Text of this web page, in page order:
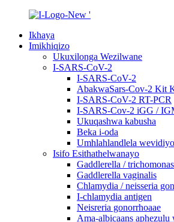
Ikhaya
Imikhiqizo
Ukuxilonga Wezilwane
I-SARS-CoV-2
I-SARS-CoV-2
AbakwaSars-Cov-2 Kit
I-SARS-CoV-2 RT-PCR
I-SARS-Cov-2 iGG /
Ukuqashwa kabusha
Beka i-oda
Umhlahlandlela wevidiyo
Isifo Esithathelwanayo
Gaddlerella /
Gaddlerella vaginalis
Chlamydia / neisseria
I-chlamydia antigen
Neisreria gonorrhoaae
Ama-albicaans aphezulu